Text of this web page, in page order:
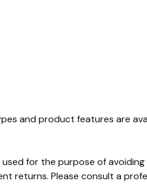
and product features are
for the purpose of
returns. Please consult a